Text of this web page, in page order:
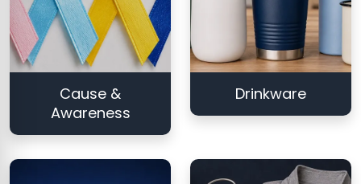
Cause &
Awareness
Drinkware